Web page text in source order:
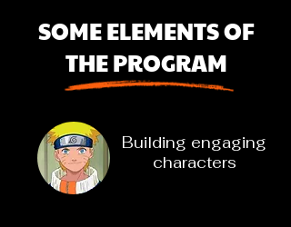
SOME ELEMENTS OF
THE PROGRAM
Building engaging
characters